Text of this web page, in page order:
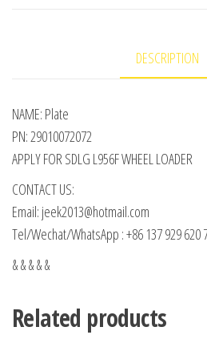
DESCRIPTION
NAME: Plate
PN: 29010072072
APPLY FOR SDLG L956F WHEEL LOADER
CONTACT US:
Email: jeek2013@hotmail.com
Tel/Wechat/WhatsApp : +86 137 929 620
& & & & &
Related products